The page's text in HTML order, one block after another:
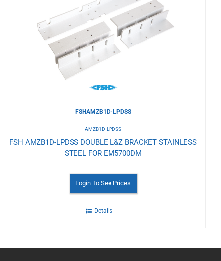
Wishlist
FSHAMZB1D-LPDSS
AMZB1D-LPDSS
FSH AMZB1D-LPDSS DOUBLE L&Z BRACKET STAINLESS
STEEL FOR EM5700DM
Login To See Prices
Details